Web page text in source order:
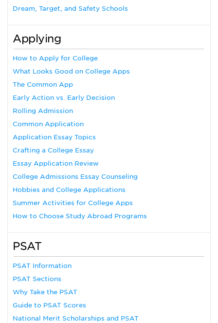
Dream, Target, and Safety Schools
Applying
How to Apply for College
What Looks Good on College Apps
The Common App
Early Action vs. Early Decision
Rolling Admission
Common Application
Application Essay Topics
Crafting a College Essay
Essay Application Review
College Admissions Essay Counseling
Hobbies and College Applications
Summer Activities for College Apps
How to Choose Study Abroad Programs
PSAT
PSAT Information
PSAT Sections
Why Take the PSAT
Guide to PSAT Scores
National Merit Scholarships and PSAT